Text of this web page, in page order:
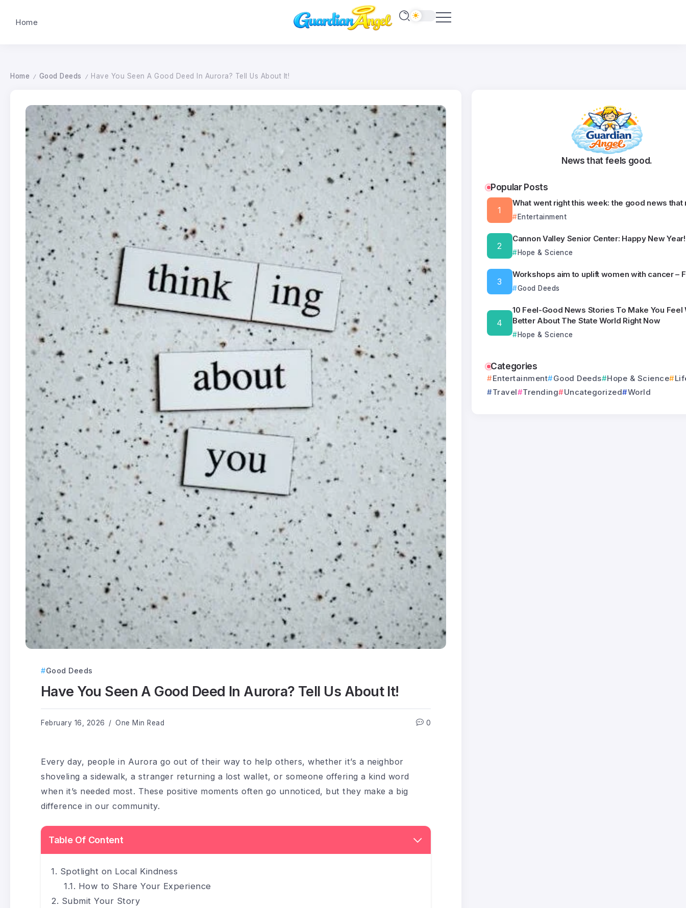
Home
Home / Good Deeds / Have You Seen A Good Deed In Aurora? Tell Us About It!
Good Deeds
Have You Seen A Good Deed In Aurora? Tell Us About It!
February 16, 2026 One Min Read 0
Every day, people in Aurora go out of their way to help others, whether it’s a neighbor
shoveling a sidewalk, a stranger returning a lost wallet, or someone offering a kind word
when it’s needed most. These positive moments often go unnoticed, but they make a big
difference in our community.
Table Of Content
Spotlight on Local Kindness
How to Share Your Experience
Submit Your Story
News that feels good.
Popular Posts
What went right this week: the good news that
Entertainment
Cannon Valley Senior Center: Happy New Year!
Hope & Science
Workshops aim to uplift women with cancer –
Good Deeds
10 Feel-Good News Stories To Make You Feel
Better About The State World Right Now
Hope & Science
Categories
Entertainment Good Deeds Hope & Science
Travel
Trending Uncategorized World